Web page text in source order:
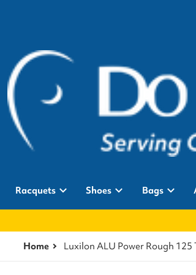
Racquets Shoes Bags
Home Luxilon ALU Power Rough 125